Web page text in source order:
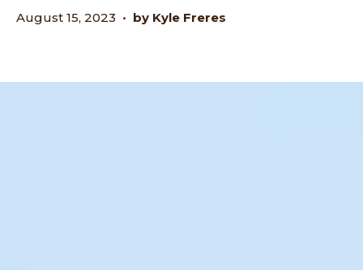
August 15, 2023 • by Kyle Freres